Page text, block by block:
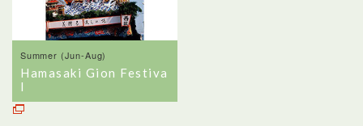
Summer (Jun-Aug)
Hamasaki Gion Festiva
l